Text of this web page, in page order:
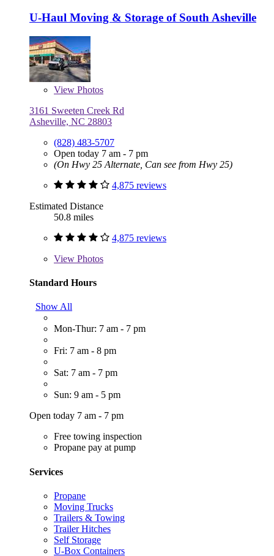
U-Haul Moving & Storage of South Asheville
View Photos
3161 Sweeten Creek Rd
Asheville, NC 28803
(828) 483-5707
Open today 7 am - 7 pm
(On Hwy 25 Alternate, Can see from Hwy 25)
4,875 reviews
Estimated Distance
50.8 miles
4,875 reviews
View Photos
Standard Hours
Show All
Mon-Thur: 7 am - 7 pm
Fri: 7 am - 8 pm
Sat: 7 am - 7 pm
Sun: 9 am - 5 pm
Open today 7 am - 7 pm
Free towing inspection
Propane pay at pump
Services
Propane
Moving Trucks
Trailers & Towing
Trailer Hitches
Self Storage
U-Box Containers